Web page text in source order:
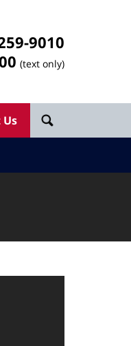
9010
(text only)